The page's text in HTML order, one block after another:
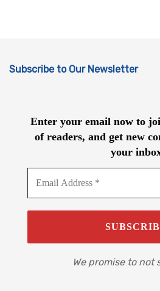
Subscribe to Our Newsletter
Enter your email now to
of readers, and get new
your
We promise to not